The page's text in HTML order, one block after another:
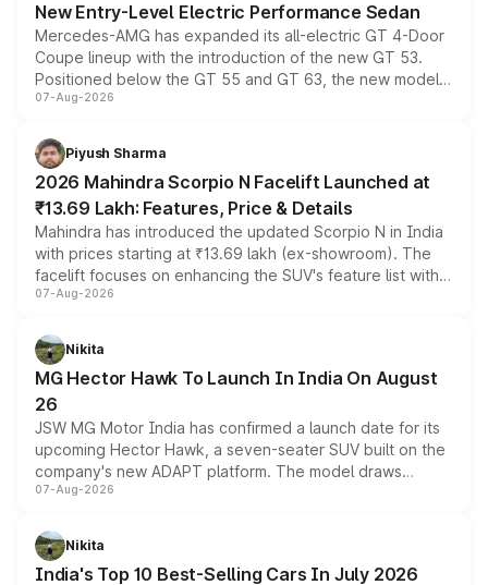
New Entry-Level Electric Performance Sedan
Mercedes-AMG has expanded its all-electric GT 4-Door
Coupe lineup with the introduction of the new GT 53.
Positioned below the GT 55 and GT 63, the new model
combines dual-motor all-wheel drive, a high-performance
more accessible entry point into the brand's latest
electric performance sedan range.
07-Aug-2026
Piyush Sharma
2026 Mahindra Scorpio N Facelift Launched at
₹13.69 Lakh: Features, Price & Details
Mahindra has introduced the updated Scorpio N in India
with prices starting at ₹13.69 lakh (ex-showroom). The
facelift focuses on enhancing the SUV's feature list with a
panoramic sunroof, larger digital displays, Level 2 ADAS
petrol and diesel engine options without any mechanical
changes.
07-Aug-2026
Nikita
MG Hector Hawk To Launch In India On August
26
JSW MG Motor India has confirmed a launch date for its
upcoming Hector Hawk, a seven-seater SUV built on the
company's new ADAPT platform. The model draws
heavily from the Wuling Starlight 560 sold overseas and
in hybrid powertrain options, positioning it above the
existing Hector in the brand's India lineup.
07-Aug-2026
Nikita
India's Top 10 Best-Selling Cars In July 2026